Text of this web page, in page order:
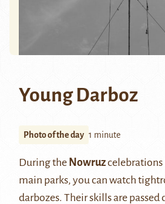
Young Darboz
Photo of the day 1 minute
During the Nowruzcelebrations
main parks, you can watch
darbozes. Their skills are passed